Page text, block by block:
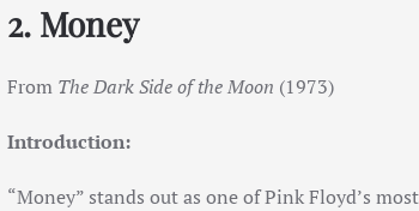
2. Money
From The Dark Side of the Moon (1973)
Introduction:
“Money” stands out as one of Pink Floyd’s